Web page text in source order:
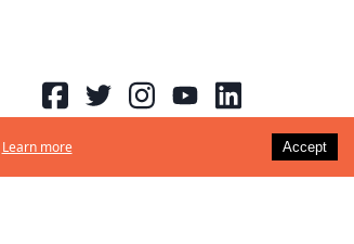
Learn more Accept